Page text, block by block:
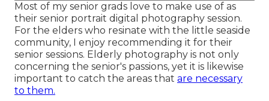
Most of my senior grads love to make use of as
their senior portrait digital photography session.
For the elders who resinate with the little seaside
community, I enjoy recommending it for their
senior sessions. Elderly photography is not only
concerning the senior's passions, yet it is likewise
important to catch the areas that are necessary
to them.